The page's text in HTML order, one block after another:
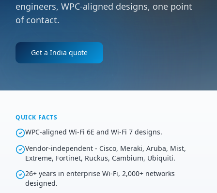
engineers, WPC-aligned designs, one point
of contact.
Get a India quote
QUICK FACTS
WPC-aligned Wi-Fi 6E and Wi-Fi 7 designs.
Vendor-independent - Cisco, Meraki, Aruba, Mist,
Extreme, Fortinet, Ruckus, Cambium, Ubiquiti.
26+ years in enterprise Wi-Fi, 2,000+ networks
designed.